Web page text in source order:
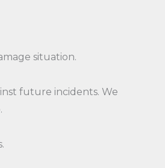
situation.
future incidents. We